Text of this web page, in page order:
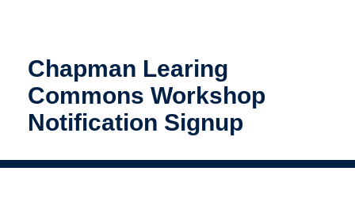
Chapman Learing
Commons Workshop
Notification Signup